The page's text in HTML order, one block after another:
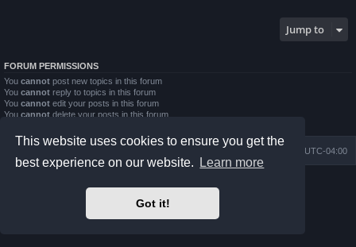
This website uses cookies to ensure you get the
best experience on our website.
Learn more
Got it!
Jump to
FORUM PERMISSIONS
You cannot post new topics in this forum
You cannot reply to topics in this forum
You cannot edit your posts in this forum
You cannot delete your posts in this forum
UTC-04:00
Delete cookies
phpBB Two Factor Authentication ©